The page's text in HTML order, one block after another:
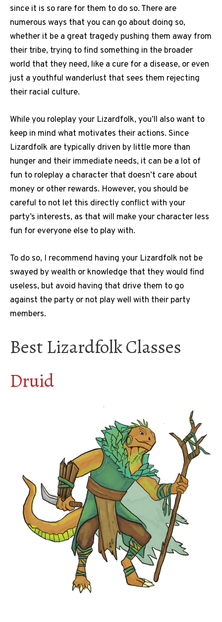
since it is so rare for them to do so. There are
numerous ways that you can go about doing so,
whether it be a great tragedy pushing them away from
their tribe, trying to find something in the broader
world that they need, like a cure for a disease, or even
just a youthful wanderlust that sees them rejecting
their racial culture.
While you roleplay your Lizardfolk, you’ll also want to
keep in mind what motivates their actions. Since
Lizardfolk are typically driven by little more than
hunger and their immediate needs, it can be a lot of
fun to roleplay a character that doesn’t care about
money or other rewards. However, you should be
careful to not let this directly conflict with your
party’s interests, as that will make your character less
fun for everyone else to play with.
To do so, I recommend having your Lizardfolk not be
swayed by wealth or knowledge that they would find
useless, but avoid having that drive them to go
against the party or not play well with their party
members.
Best Lizardfolk Classes
Druid